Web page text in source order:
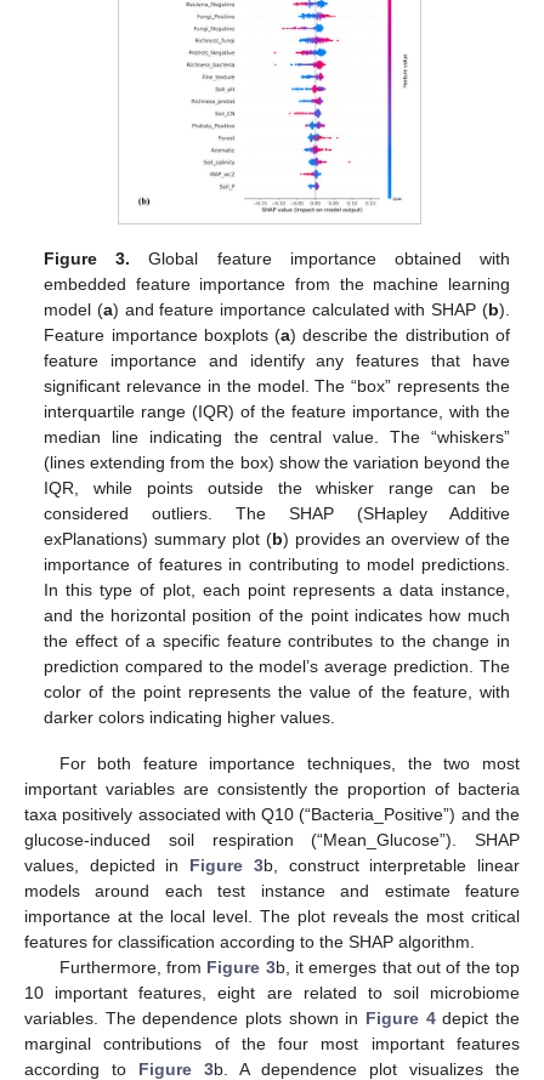
Figure 3. Global feature importance obtained with
embedded feature importance from the machine learning
model (a) and feature importance calculated with SHAP (b).
Feature importance boxplots (a) describe the distribution of
feature importance and identify any features that have
significant relevance in the model. The “box” represents the
interquartile range (IQR) of the feature importance, with the
median line indicating the central value. The “whiskers”
(lines extending from the box) show the variation beyond the
IQR, while points outside the whisker range can be
considered outliers. The SHAP (SHapley Additive
exPlanations) summary plot (b) provides an overview of the
importance of features in contributing to model predictions.
In this type of plot, each point represents a data instance,
and the horizontal position of the point indicates how much
the effect of a specific feature contributes to the change in
prediction compared to the model’s average prediction. The
color of the point represents the value of the feature, with
darker colors indicating higher values.
For both feature importance techniques, the two most
important variables are consistently the proportion of bacteria
taxa positively associated with Q10 (“Bacteria_Positive”) and the
glucose-induced soil respiration (“Mean_Glucose”). SHAP
values, depicted in Figure 3b, construct interpretable linear
models around each test instance and estimate feature
importance at the local level. The plot reveals the most critical
features for classification according to the SHAP algorithm.
Furthermore, from Figure 3b, it emerges that out of the top
10 important features, eight are related to soil microbiome
variables. The dependence plots shown in Figure 4depict the
marginal contributions of the four most important features
according to Figure 3b. A dependence plot visualizes the